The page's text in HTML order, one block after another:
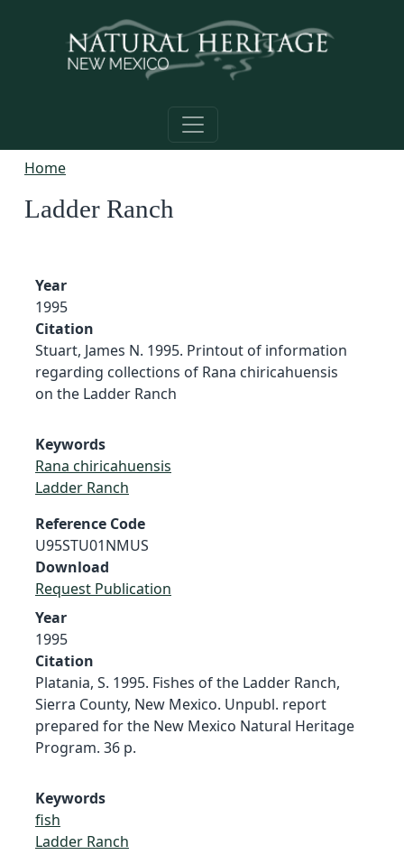
Home
Ladder Ranch
Year
1995
Citation
Stuart, James N. 1995. Printout of information
regarding collections of Rana chiricahuensis
on the Ladder Ranch
Keywords
Rana chiricahuensis
Ladder Ranch
Reference Code
U95STU01NMUS
Download
Request Publication
Year
1995
Citation
Platania, S. 1995. Fishes of the Ladder Ranch,
Sierra County, New Mexico. Unpubl. report
prepared for the New Mexico Natural Heritage
Program. 36 p.
Keywords
fish
Ladder Ranch